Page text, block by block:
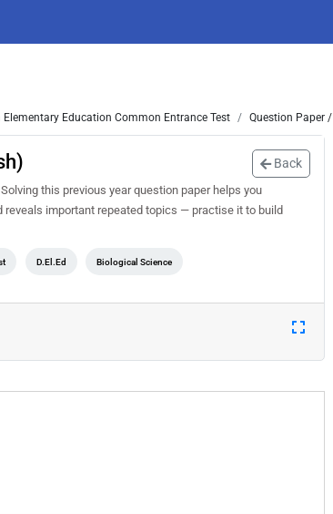
Education Common Entrance Test Question Paper /
Back
this previous year question paper helps you
reveals important repeated topics — practise it to build
D.El.Ed Biological Science